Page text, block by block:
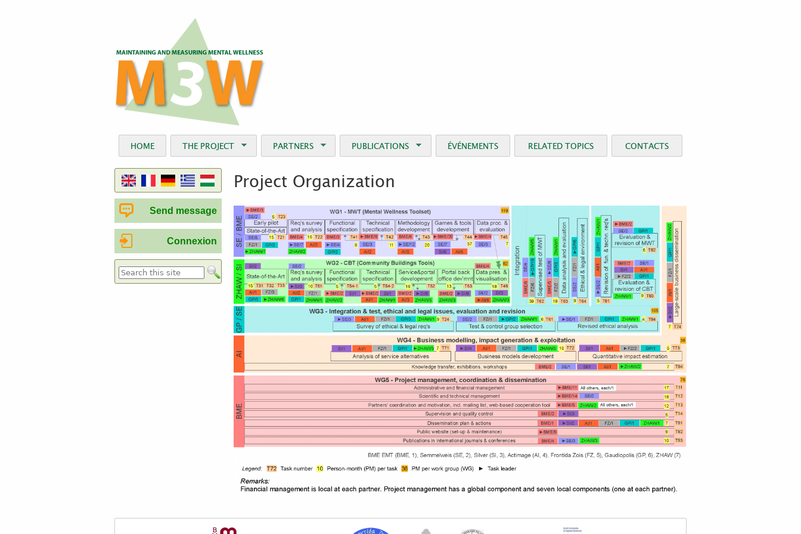
Project Organization
HOME THE PROJECT PARTNERS PUBLICATIONS ÉVÉNEMENTS RELATED TOPICS CONTACTS
Send message
Connexion
Formulaire de recherche